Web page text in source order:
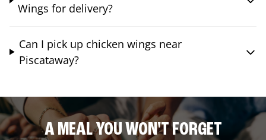
Wings for delivery?
Can I pick up chicken wings near
Piscataway?
A MEAL YOU WON'T FORGET